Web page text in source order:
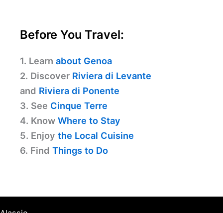
Before You Travel:
1. Learn about Genoa
2. Discover Riviera di Levante
and Riviera di Ponente
3. See Cinque Terre
4. Know Where to Stay
5. Enjoy the Local Cuisine
6. Find Things to Do